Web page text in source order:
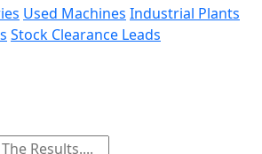
Used Machines Industrial Plants
Stock Clearance Leads